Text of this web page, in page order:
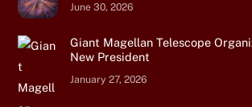
June 30, 2026
Giant Magellan Telescope
New President
January 27, 2026